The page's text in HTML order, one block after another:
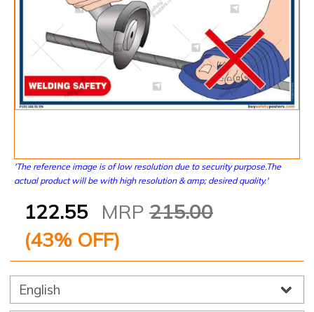
'The reference image is of low resolution due to security purpose.The
actual product will be with high resolution & amp; desired quality.'
122.55 MRP 215.00
(43% OFF)